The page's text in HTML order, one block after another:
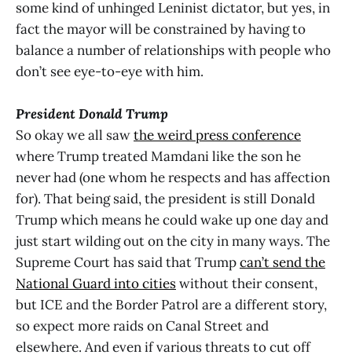
some kind of unhinged Leninist dictator, but yes, in
fact the mayor will be constrained by having to
balance a number of relationships with people who
don’t see eye-to-eye with him.
President Donald Trump
So okay we all sawthe weird press conference
where Trump treated Mamdani like the son he
never had (one whom he respects and has affection
for). That being said, the president is still Donald
Trump which means he could wake up one day and
just start wilding out on the city in many ways. The
Supreme Court has said that Trumpcan’t send the
National Guard into citieswithout their consent,
but ICE and the Border Patrol are a different story,
so expect more raids on Canal Street and
elsewhere. And even if various threats to cut off